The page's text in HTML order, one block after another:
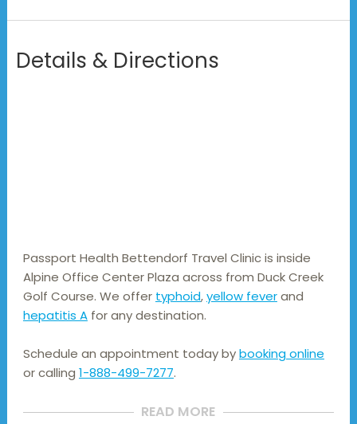
Details & Directions
Passport Health Bettendorf Travel Clinic is inside
Alpine Office Center Plaza across from Duck Creek
Golf Course. We offer typhoid, yellow fever
hepatitis A for any destination.
Schedule an appointment today bybooking online
or calling 1-888-499-7277.
READ MORE